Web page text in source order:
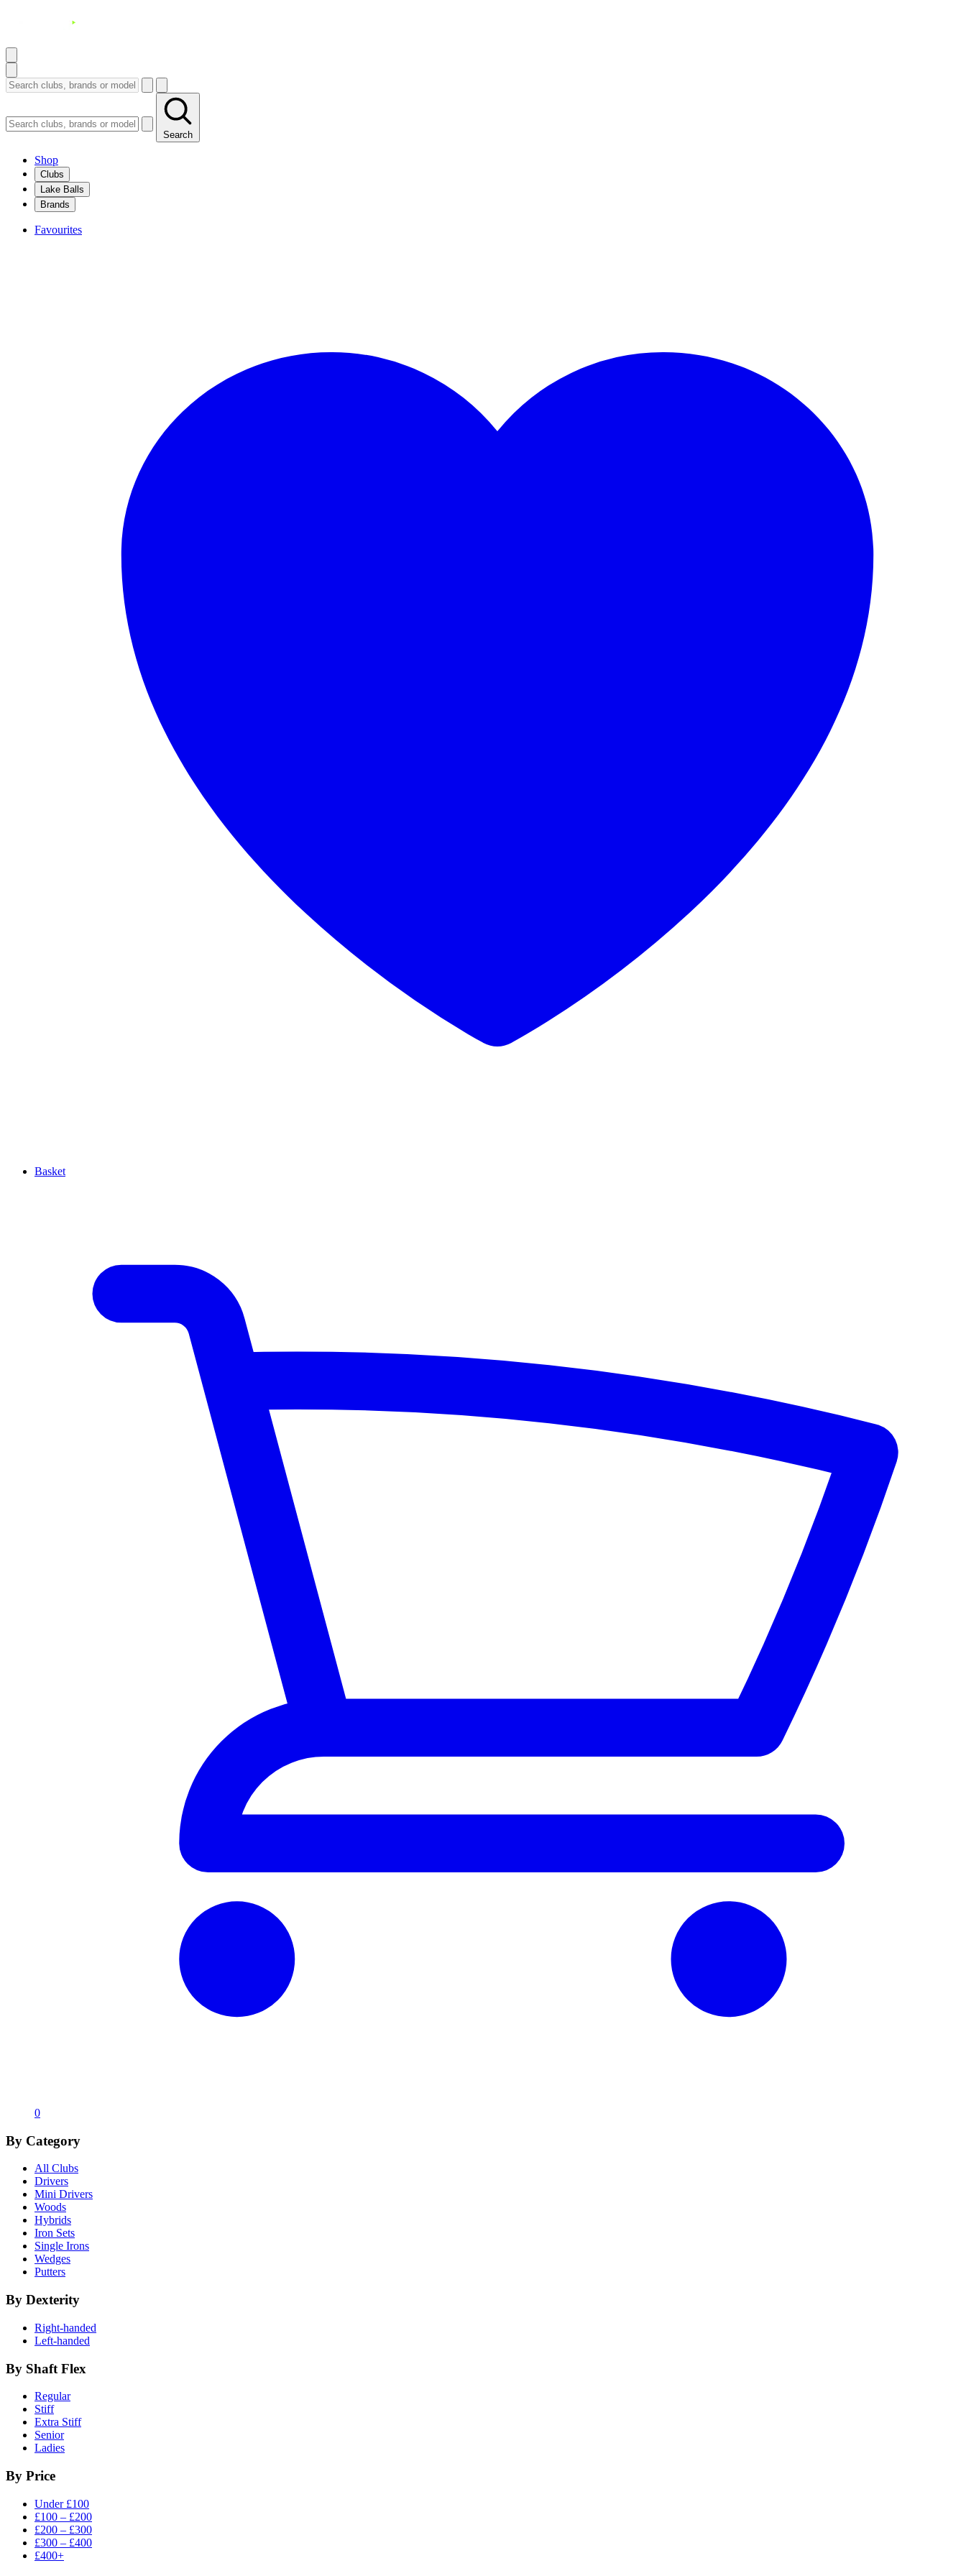
Search
Shop
Clubs
Lake Balls
Brands
Favourites
Basket
0
By Category
All Clubs
Drivers
Mini Drivers
Woods
Hybrids
Iron Sets
Single Irons
Wedges
Putters
By Dexterity
Right-handed
Left-handed
By Shaft Flex
Regular
Stiff
Extra Stiff
Senior
Ladies
By Price
Under £100
£100 – £200
£200 – £300
£300 – £400
£400+